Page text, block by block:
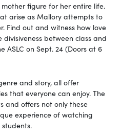
figure for her entire life.
arise as Mallory attempts to
Find out and witness how love
between class and
ASLC on Sept. 24 (Doors at 6
and story, all offer
that everyone can enjoy. The
and offers not only these
experience of watching